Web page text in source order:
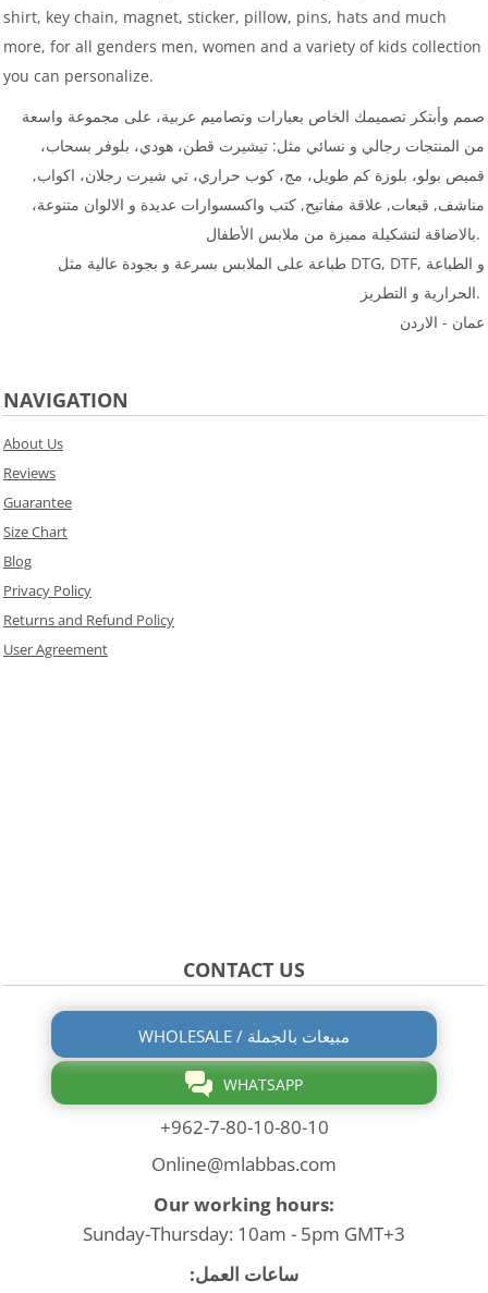
shirt, key chain, magnet, sticker, pillow, pins, hats and much
more, for all genders men, women and a variety of kids collection
you can personalize.
صمم وأبتكر تصميمك الخاص بعبارات وتصاميم عربية، على مجموعة واسعة
من المنتجات رجالي و نسائي مثل: تيشيرت قطن، هودي، بلوفر بسحاب،
قميص بولو، بلوزة كم طويل، مج، كوب حراري، تي شيرت رجلان، اكواب,
مناشف, قبعات, علاقة مفاتيح, كتب واكسسوارات عديدة و الالوان متنوعة،
بالاضاقة لتشكيلة مميزة من ملابس الأطفال.
طباعة على الملابس بسرعة و بجودة عالية مثل DTG, DTF, و الطباعة
الحرارية و التطريز.
عمان - الاردن
NAVIGATION
About Us
Reviews
Guarantee
Size Chart
Blog
Privacy Policy
Returns and Refund Policy
User Agreement
CONTACT US
WHOLESALE / مبيعات بالجملة
WHATSAPP
+962-7-80-10-80-10
Online@mlabbas.com
Our working hours:
Sunday-Thursday: 10am - 5pm GMT+3
ساعات العمل: